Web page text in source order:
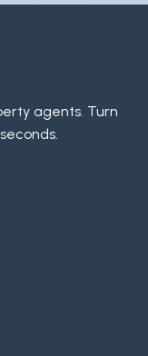
agents. Turn